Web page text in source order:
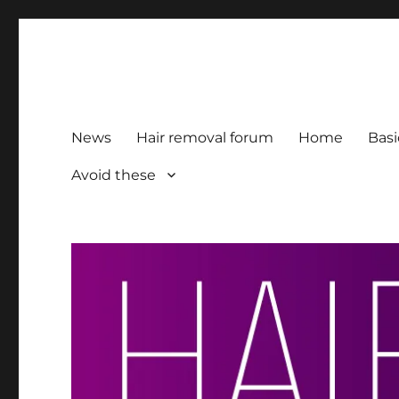
News Hair removal forum Home
Avoid these